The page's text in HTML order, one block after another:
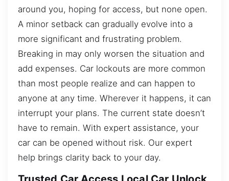
around you, hoping for access, but none open.
A minor setback can gradually evolve into a
more significant and frustrating problem.
Breaking in may only worsen the situation and
add expenses. Car lockouts are more common
than most people realize and can happen to
anyone at any time. Wherever it happens, it can
interrupt your plans. The current state doesn’t
have to remain. With expert assistance, your
car can be opened without risk. Our expert
help brings clarity back to your day.